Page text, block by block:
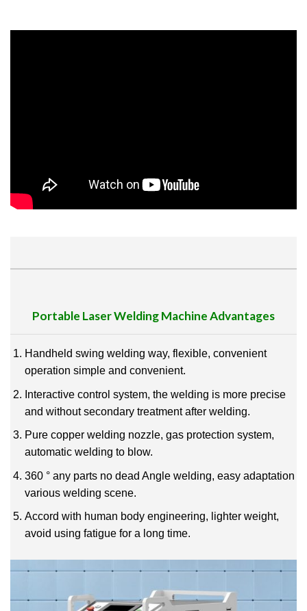
Portable Laser Welding MachineAdvantages
Handheld swing welding way, flexible, convenient
operation simple and convenient.
Interactive control system, the welding is more precise
and without secondary treatment after welding.
Pure copper welding nozzle, gas protection system,
automatic welding to blow.
360 ° any parts no dead Angle welding, easy adaptation
various welding scene.
Accord with human body engineering, lighter weight,
avoid using fatigue for a long time.